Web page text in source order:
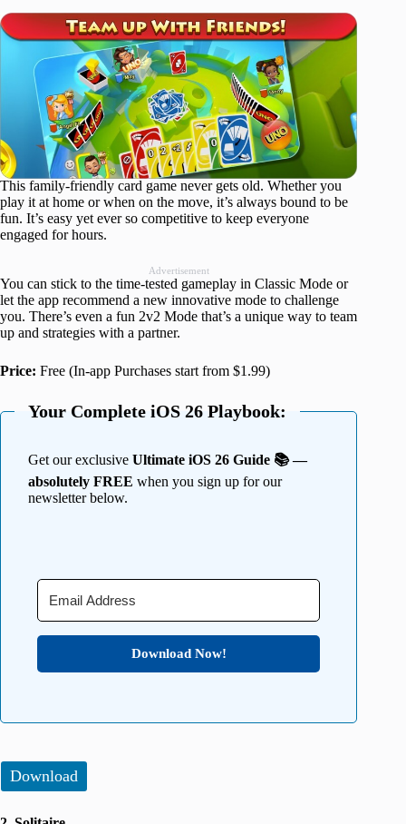
This family-friendly card game never gets old. Whether you
play it at home or when on the move, it’s always bound to be
fun. It’s easy yet ever so competitive to keep everyone
engaged for hours.
Advertisement
You can stick to the time-tested gameplay in Classic Mode or
let the app recommend a new innovative mode to challenge
you. There’s even a fun 2v2 Mode that’s a unique way to team
up and strategies with a partner.
Price: Free (In-app Purchases start from $1.99)
Your Complete iOS 26 Playbook:
Get our exclusive Ultimate iOS 26 Guide 📚 —
absolutely FREE when you sign up for our
newsletter below.
Download Now!
Download